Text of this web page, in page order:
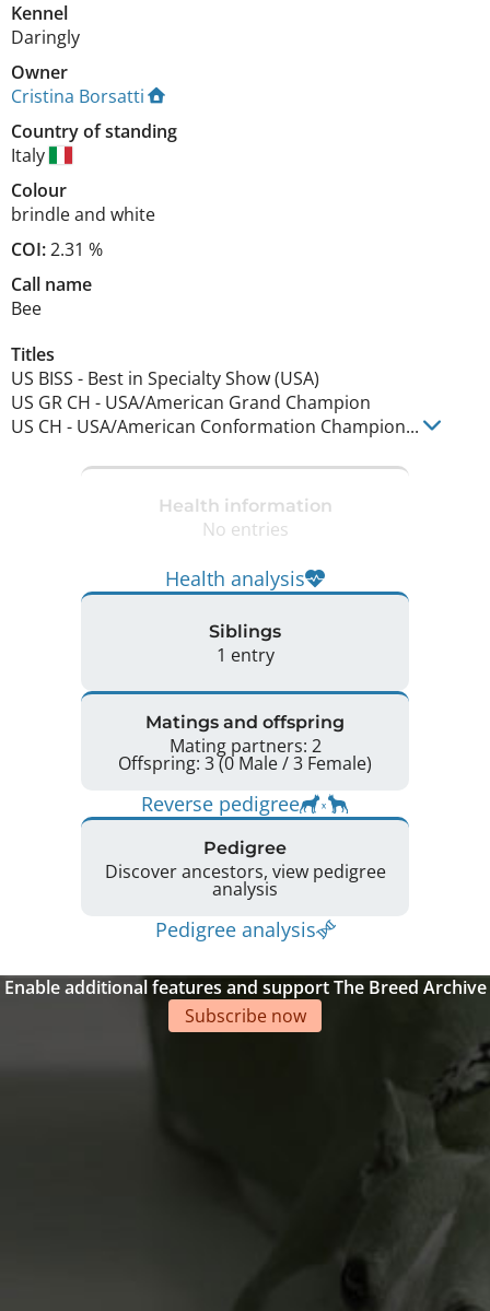
Kennel
Daringly
Owner
Cristina Borsatti
Country of standing
Italy
Colour
brindle and white
COI:2.31 %
Call name
Bee
Titles
US BISS - Best in Specialty Show (USA)
US GR CH - USA/American Grand Champion
US CH - USA/American Conformation Champion...
Health information
No entries
Health analysis
Siblings
1 entry
Matings and offspring
Mating partners: 2
Offspring: 3 (0 Male / 3 Female)
Reverse pedigree
Pedigree
Discover ancestors, view pedigree
analysis
Pedigree analysis
Enable additional features and support The Breed Archive
Subscribe now